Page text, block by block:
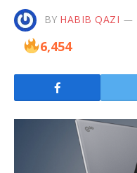
BY HABIB QAZI
6,454